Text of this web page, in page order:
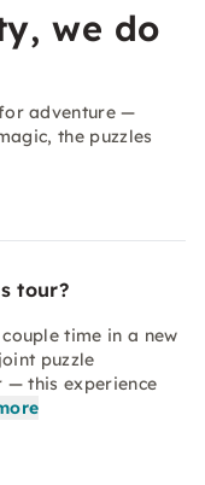
we do
adventure —
the puzzles
tour?
time in a new
puzzle
— this experience